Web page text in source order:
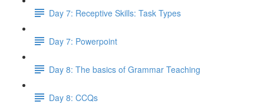
Day 7: Receptive Skills: Task Types
Day 7: Powerpoint
Day 8: The basics of Grammar Teaching
Day 8: CCQs